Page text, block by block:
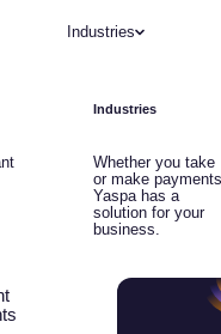
Industries
Industries
Whether you take
or make
Yaspa has a
solution for your
business.